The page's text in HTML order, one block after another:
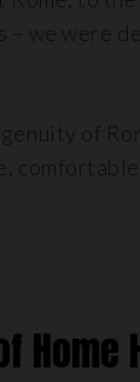
we were
of
Home